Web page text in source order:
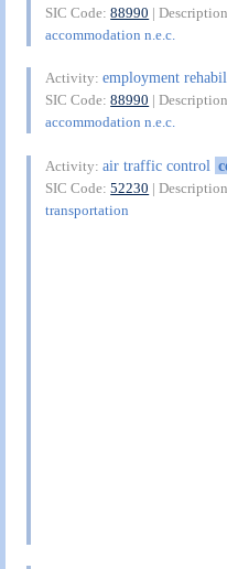
SIC Code:88990 |
accommodation n.e.c.
Activity:employment
SIC Code:88990 |
accommodation n.e.c.
Activity:air traffic control
SIC Code:52230 |
transportation